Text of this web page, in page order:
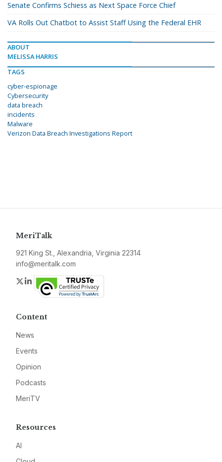
Senate Confirms Schiess as Next Space Force Chief
VA Rolls Out Chatbot to Assist Staff Using the Federal EHR
ABOUT
MELISSA HARRIS
TAGS
cyber-espionage
Cybersecurity
data breach
incidents
Malware
Verizon Data Breach Investigations Report
MeriTalk
921 King St., Alexandria, Virginia 22314
info@meritalk.com
Twitter
LinkedIn
Content
News
Events
Opinion
Podcasts
MeriTV
Resources
AI